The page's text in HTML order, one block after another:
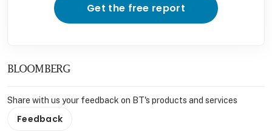
Get the free report
BLOOMBERG
Share with us your feedback on BT's products and services
Feedback